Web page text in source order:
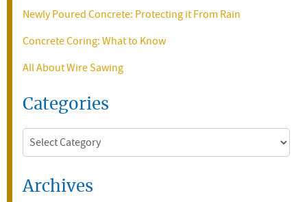
Newly Poured Concrete: Protecting it From Rain
Concrete Coring: What to Know
All About Wire Sawing
Categories
Categories
Archives